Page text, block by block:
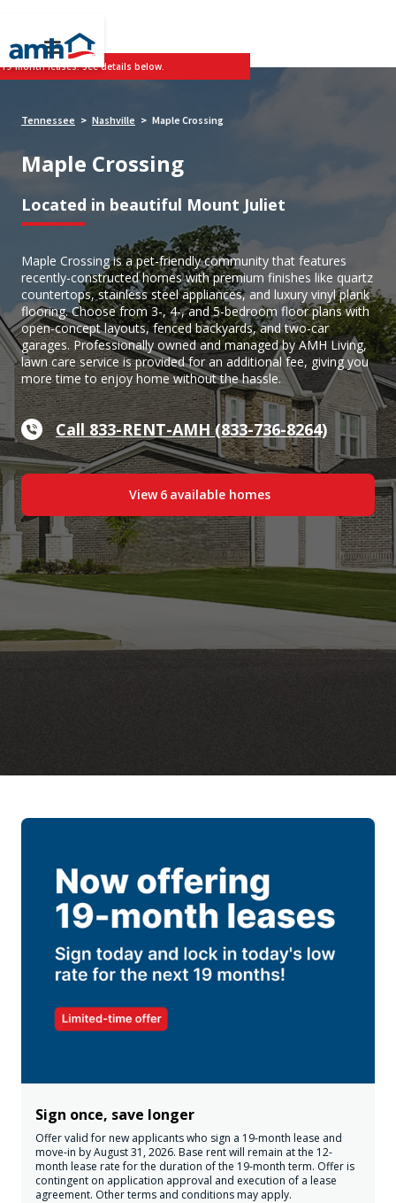
month leases. See details below.
Tennessee > Nashville > Maple Crossing
Maple Crossing
Located in beautiful Mount Juliet
Maple Crossing is a pet-friendly community that features
recently-constructed homes with premium finishes like quartz
countertops, stainless steel appliances, and luxury vinyl plank
flooring. Choose from 3-, 4-, and 5-bedroom floor plans with
open-concept layouts, fenced backyards, and two-car
garages. Professionally owned and managed by AMH Living,
lawn care service is provided for an additional fee, giving you
more time to enjoy home without the hassle.
Call 833-RENT-AMH (833-736-8264)
View 6 available homes
Sign once, save longer
Offer valid for new applicants who sign a 19-month lease and
move-in by August 31, 2026. Base rent will remain at the 12-
month lease rate for the duration of the 19-month term. Offer is
contingent on application approval and execution of a lease
agreement. Other terms and conditions may apply.